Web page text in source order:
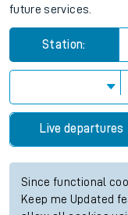
future services.
Station:
Live departures
Since functional
Keep me Updated